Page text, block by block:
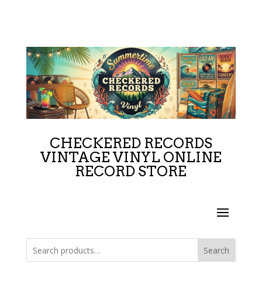
CHECKERED RECORDS
VINTAGE VINYL ONLINE
RECORD STORE
Search